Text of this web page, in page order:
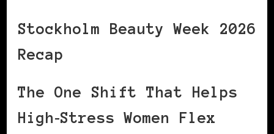
Stockholm Beauty Week 2026
Recap
The One Shift That Helps
High‑Stress Women Flex